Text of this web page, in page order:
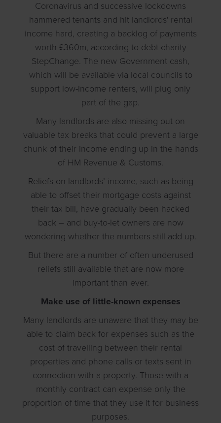
Coronavirus and successive lockdowns
hammered tenants and hit landlords' rental
income hard, creating a backlog of payments
worth £360m, according to debt charity
StepChange. The new Government cash,
which will be available via local councils to
support low-income renters, will plug only
part of the gap.
Many landlords are also missing out on
valuable tax breaks that could prevent a large
chunk of their income ending up in the hands
of HM Revenue & Customs.
Reliefs on landlords’ income, such as being
able to offset their mortgage costs against
their tax bill, have gradually been hacked
back – and buy-to-let owners are now
wondering whether the numbers still add up.
But there are a number of often underused
reliefs still available that are now more
important than ever.
Make use of little-known expenses
Many landlords are unaware that they may be
able to claim back for expenses such as the
cost of travelling between their rental
properties and phone calls or texts sent in
connection with a property. Those with a
monthly contract can expense only the
proportion of time that they use it for business
purposes.